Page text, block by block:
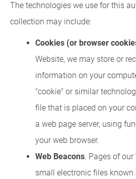
The technologies we use for this
collection may include:
Cookies (or browser
Website, we may store or
information on your
"cookie" or similar
file that is placed on your
a web page server, using
your web browser.
Web Beacons. Pages of
small electronic files